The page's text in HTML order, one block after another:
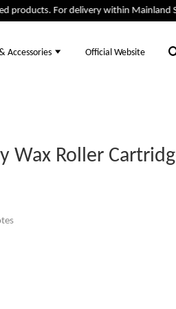
For delivery within Mainland
Accessories Official Website
Wax Roller